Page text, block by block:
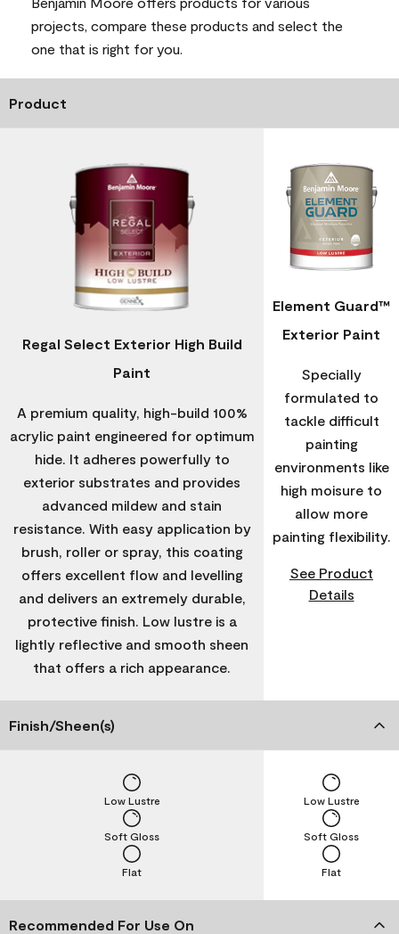
projects, compare these products and select the
one that is right for you.
Product
Regal Select Exterior High Build
Paint
A premium quality, high-build 100%
acrylic paint engineered for optimum
hide. It adheres powerfully to
exterior substrates and provides
advanced mildew and stain
resistance. With easy application by
brush, roller or spray, this coating
offers excellent flow and levelling
and delivers an extremely durable,
protective finish. Low lustre is a
lightly reflective and smooth sheen
that offers a rich appearance.
Element Guard™
Exterior Paint
Specially
formulated to
tackle difficult
painting
environments like
high moisure to
allow more
painting flexibility.
See Product
Details
Finish/Sheen(s)
Flat
Soft Gloss
Low Lustre
Flat
Soft Gloss
Low Lustre
Recommended For Use On